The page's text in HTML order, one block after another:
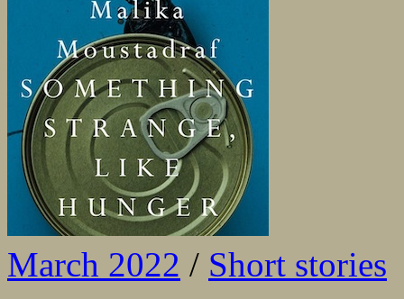
March 2022 / Short stories